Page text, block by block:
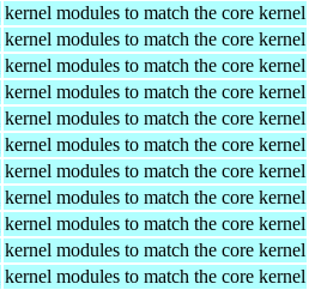
kernel modules to match the core kernel
kernel modules to match the core kernel
kernel modules to match the core kernel
kernel modules to match the core kernel
kernel modules to match the core kernel
kernel modules to match the core kernel
kernel modules to match the core kernel
kernel modules to match the core kernel
kernel modules to match the core kernel
kernel modules to match the core kernel
kernel modules to match the core kernel